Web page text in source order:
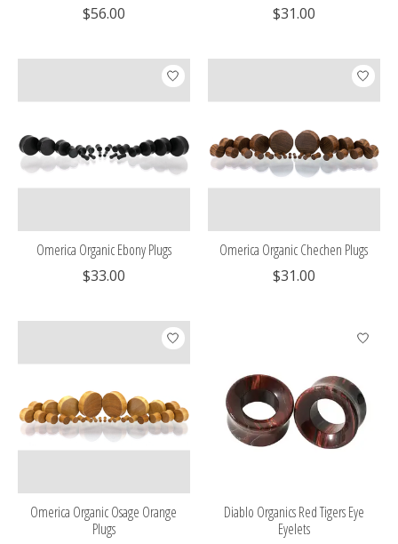
$56.00
$31.00
Omerica Organic Ebony Plugs
$33.00
Omerica Organic Chechen Plugs
$31.00
Omerica Organic Osage Orange
Plugs
Diablo Organics Red Tigers Eye
Eyelets